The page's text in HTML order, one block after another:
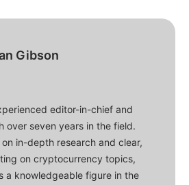
Gibson
editor-in-chief and
over seven years in the field.
in-depth research and clear,
on cryptocurrency topics,
a knowledgeable figure in the